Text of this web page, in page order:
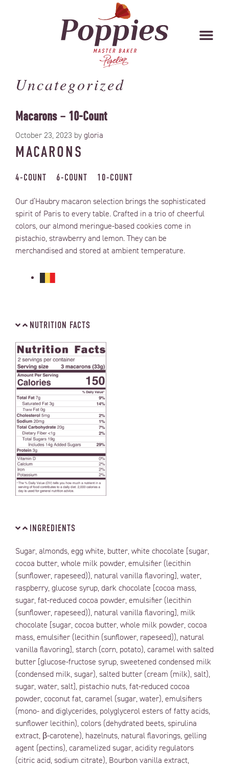
Uncategorized
Macarons – 10-Count
October 23, 2023 by gloria
MACARONS
4-COUNT 6-COUNT 10-COUNT
Our d’Haubry macaron selection brings the sophisticated
spirit of Paris to every table. Crafted in a trio of cheerful
colors, our almond meringue-based cookies come in
pistachio, strawberry and lemon. They can be
merchandised and stored at ambient temperature.
NUTRITION FACTS
INGREDIENTS
Sugar, almonds, egg white, butter, white chocolate [sugar,
cocoa butter, whole milk powder, emulsifier (lecithin
(sunflower, rapeseed)), natural vanilla flavoring], water,
raspberry, glucose syrup, dark chocolate [cocoa mass,
sugar, fat-reduced cocoa powder, emulsifier (lecithin
(sunflower, rapeseed)), natural vanilla flavoring], milk
chocolate [sugar, cocoa butter, whole milk powder, cocoa
mass, emulsifier (lecithin (sunflower, rapeseed)), natural
vanilla flavoring], starch (corn, potato), caramel with salted
butter [glucose-fructose syrup, sweetened condensed milk
(condensed milk, sugar), salted butter (cream (milk), salt),
sugar, water, salt], pistachio nuts, fat-reduced cocoa
powder, coconut fat, caramel (sugar, water), emulsifiers
(mono- and diglycerides, polyglycerol esters of fatty acids,
sunflower lecithin), colors (dehydrated beets, spirulina
extract, β-carotene), hazelnuts, natural flavorings, gelling
agent (pectins), caramelized sugar, acidity regulators
(citric acid, sodium citrate), Bourbon vanilla extract,